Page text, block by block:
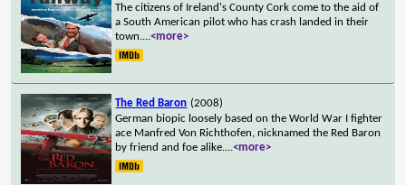
The citizens of Ireland's County Cork come to the aid of
a South American pilot who has crash landed in their
town....<more>
The Red Baron (2008)
German biopic loosely based on the World War I fighter
ace Manfred Von Richthofen, nicknamed the Red Baron
by friend and foe alike....<more>